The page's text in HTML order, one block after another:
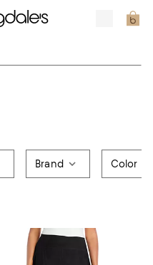
Brand Color